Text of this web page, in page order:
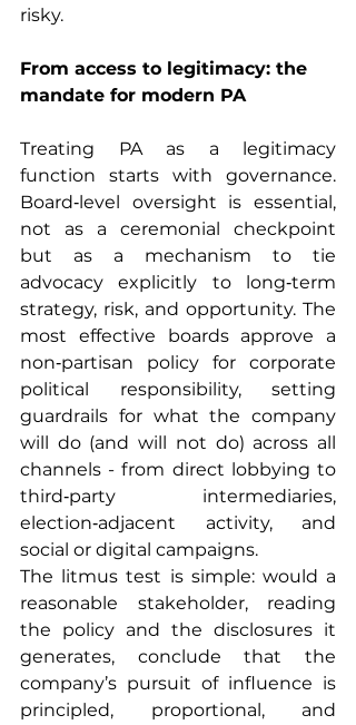
risky.
From access to legitimacy: the
mandate for modern PA
Treating PA as a legitimacy
function starts with governance.
Board‑level oversight is essential,
not as a ceremonial checkpoint
but as a mechanism to tie
advocacy explicitly to long‑term
strategy, risk, and opportunity. The
most effective boards approve a
non‑partisan policy for corporate
political responsibility, setting
guardrails for what the company
will do (and will not do) across all
channels - from direct lobbying to
third‑party intermediaries,
election‑adjacent activity, and
social or digital campaigns.
The litmus test is simple: would a
reasonable stakeholder, reading
the policy and the disclosures it
generates, conclude that the
company’s pursuit of influence is
principled, proportional, and